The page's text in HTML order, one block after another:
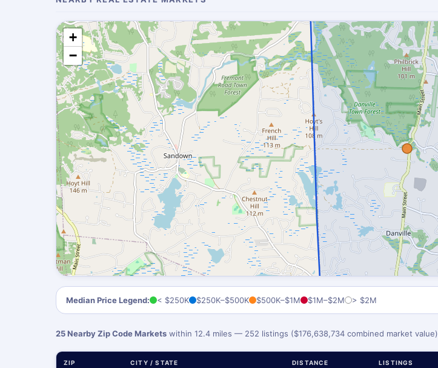
+
−
Median Price Legend: < $250K $250K–$500K $500K–$1M $1M–$2M > $2M
25 Nearby Zip Code Markets within 12.4 miles — 252 listings ($176,638,734 combined market value)
ZIP CITY / STATE DISTANCE LISTINGS